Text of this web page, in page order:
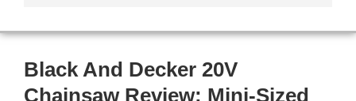
Black And Decker 20V
Chainsaw Review: Mini-Sized